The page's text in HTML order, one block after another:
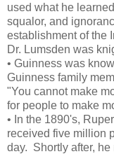
used what he
squalor, and
establishment of the
Dr. Lumsden was
• Guinness was
Guinness family
"You cannot make
for people to make
• In the 1890's,
received five million
day. Shortly after,